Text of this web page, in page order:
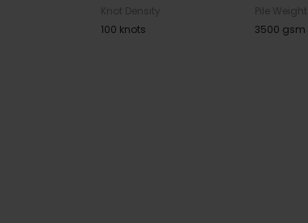
Knot Density
100 knots
Pile Weight
3500 gsm